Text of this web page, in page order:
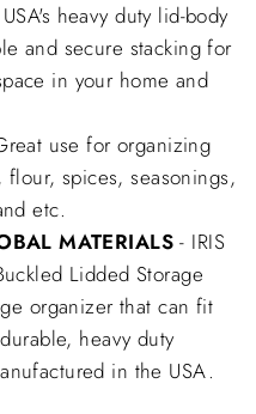
heavy duty lid-body
and secure stacking for
in your home and
use for organizing
spices, seasonings,
etc.
MATERIALS - IRIS
Lidded Storage
organizer that can fit
heavy duty
in the USA.